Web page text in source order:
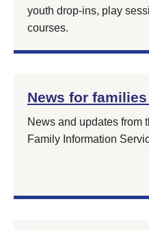
youth drop-ins, play
courses.
News for
News and updates from
Family Information